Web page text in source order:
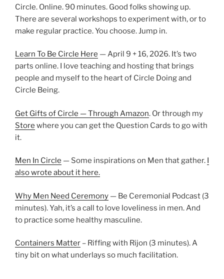
Circle. Online. 90 minutes. Good folks showing up.
There are several workshops to experiment with, or to
make regular practice. You choose. Jump in.
Learn To Be Circle Here — April 9 + 16, 2026. It’s two
parts online. I love teaching and hosting that brings
people and myself to the heart of Circle Doing and
Circle Being.
Get Gifts of Circle — Through Amazon. Or through my
Store where you can get the Question Cards to go with
it.
Men In Circle — Some inspirations on Men that gather. I
also wrote about it here.
Why Men Need Ceremony — Be Ceremonial Podcast (3
minutes). Yah, it’s a call to love loveliness in men. And
to practice some healthy masculine.
Containers Matter – Riffing with Rijon (3 minutes). A
tiny bit on what underlays so much facilitation.